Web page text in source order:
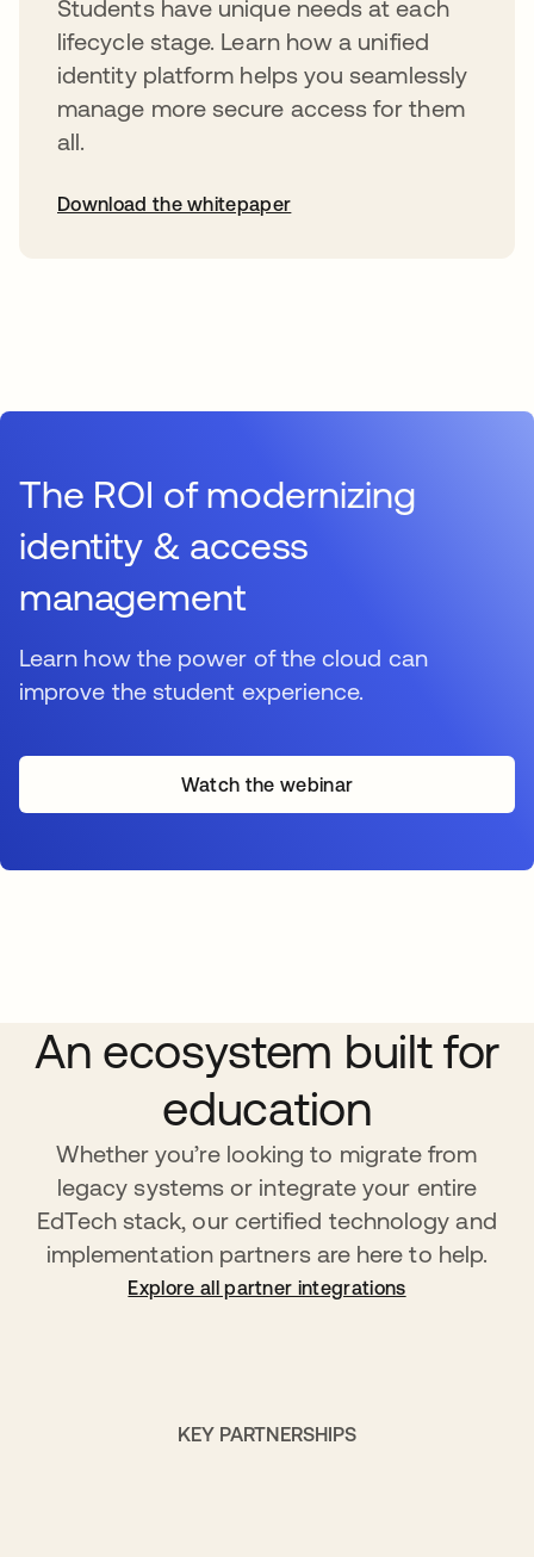
Students have unique needs at each
lifecycle stage. Learn how a unified
identity platform helps you seamlessly
manage more secure access for them
all.
Download the whitepaper
The ROI of modernizing
identity & access
management
Learn how the power of the cloud can
improve the student experience.
Watch the webinar
An ecosystem built for
education
Whether you’re looking to migrate from
legacy systems or integrate your entire
EdTech stack, our certified technology and
implementation partners are here to help.
Explore all partner integrations
KEY PARTNERSHIPS